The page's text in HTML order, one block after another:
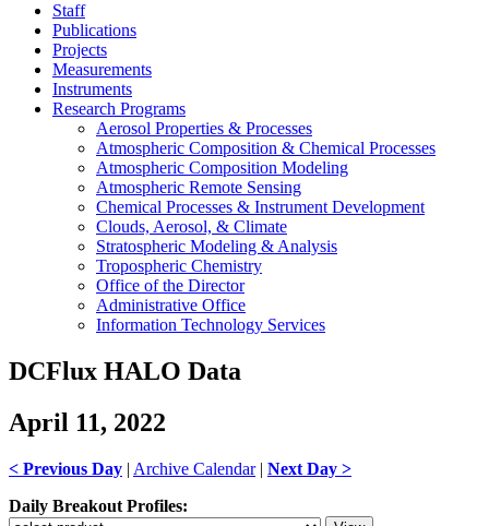
Staff
Publications
Projects
Measurements
Instruments
Research Programs
Aerosol Properties & Processes
Atmospheric Composition & Chemical Processes
Atmospheric Composition Modeling
Atmospheric Remote Sensing
Chemical Processes & Instrument Development
Clouds, Aerosol, & Climate
Stratospheric Modeling & Analysis
Tropospheric Chemistry
Office of the Director
Administrative Office
Information Technology Services
DCFlux HALO Data
April 11, 2022
< Previous Day | Archive Calendar| Next Day >
Daily Breakout Profiles: